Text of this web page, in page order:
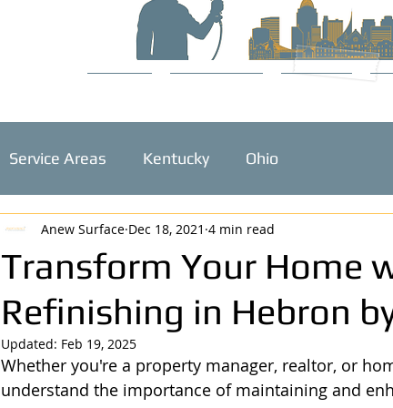
Service Areas Kentucky Ohio
Transform Your Home
Refinishing in Hebron
Anew Surface Dec 18, 2021 4 min read
Updated: Feb 19, 2025
Whether you're a property manager, realtor, or
understand the importance of maintaining and